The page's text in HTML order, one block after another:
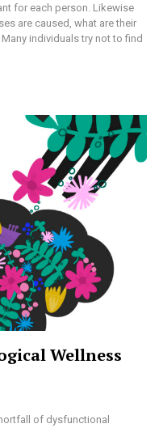
for each person. Likewise
are caused, what are their
individuals try not to find
Wellness
of dysfunctional